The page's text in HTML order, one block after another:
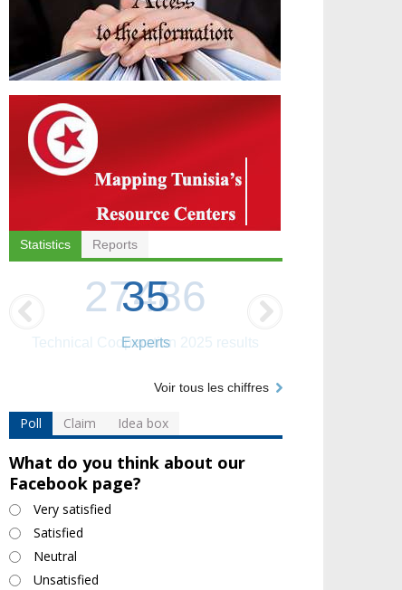
Statistics Reports
35
Experts
Voir tous les chiffres
Poll Claim Idea box
What do you think about our
Facebook page?
Choices
Very satisfied
Satisfied
Neutral
Unsatisfied